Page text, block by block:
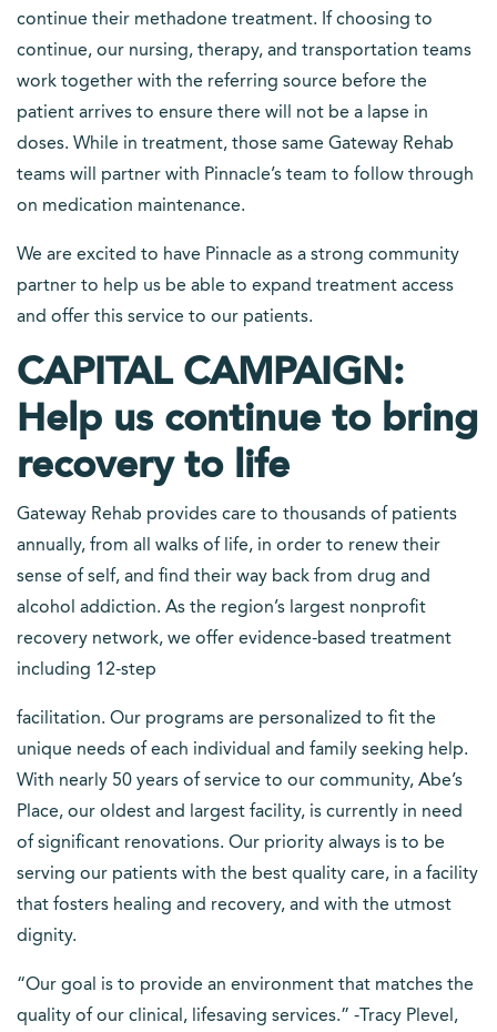
continue their methadone treatment. If choosing to
continue, our nursing, therapy, and transportation teams
work together with the referring source before the
patient arrives to ensure there will not be a lapse in
doses. While in treatment, those same Gateway Rehab
teams will partner with Pinnacle’s team to follow through
on medication maintenance.
We are excited to have Pinnacle as a strong community
partner to help us be able to expand treatment access
and offer this service to our patients.
CAPITAL CAMPAIGN:
Help us continue to bring
recovery to life
Gateway Rehab provides care to thousands of patients
annually, from all walks of life, in order to renew their
sense of self, and find their way back from drug and
alcohol addiction. As the region’s largest nonprofit
recovery network, we offer evidence-based treatment
including 12-step
facilitation. Our programs are personalized to fit the
unique needs of each individual and family seeking help.
With nearly 50 years of service to our community, Abe’s
Place, our oldest and largest facility, is currently in need
of significant renovations. Our priority always is to be
serving our patients with the best quality care, in a facility
that fosters healing and recovery, and with the utmost
dignity.
“Our goal is to provide an environment that matches the
quality of our clinical, lifesaving services.” -Tracy Plevel,